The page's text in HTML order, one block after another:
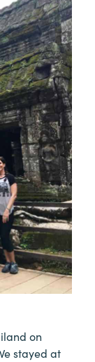
on
stayed at